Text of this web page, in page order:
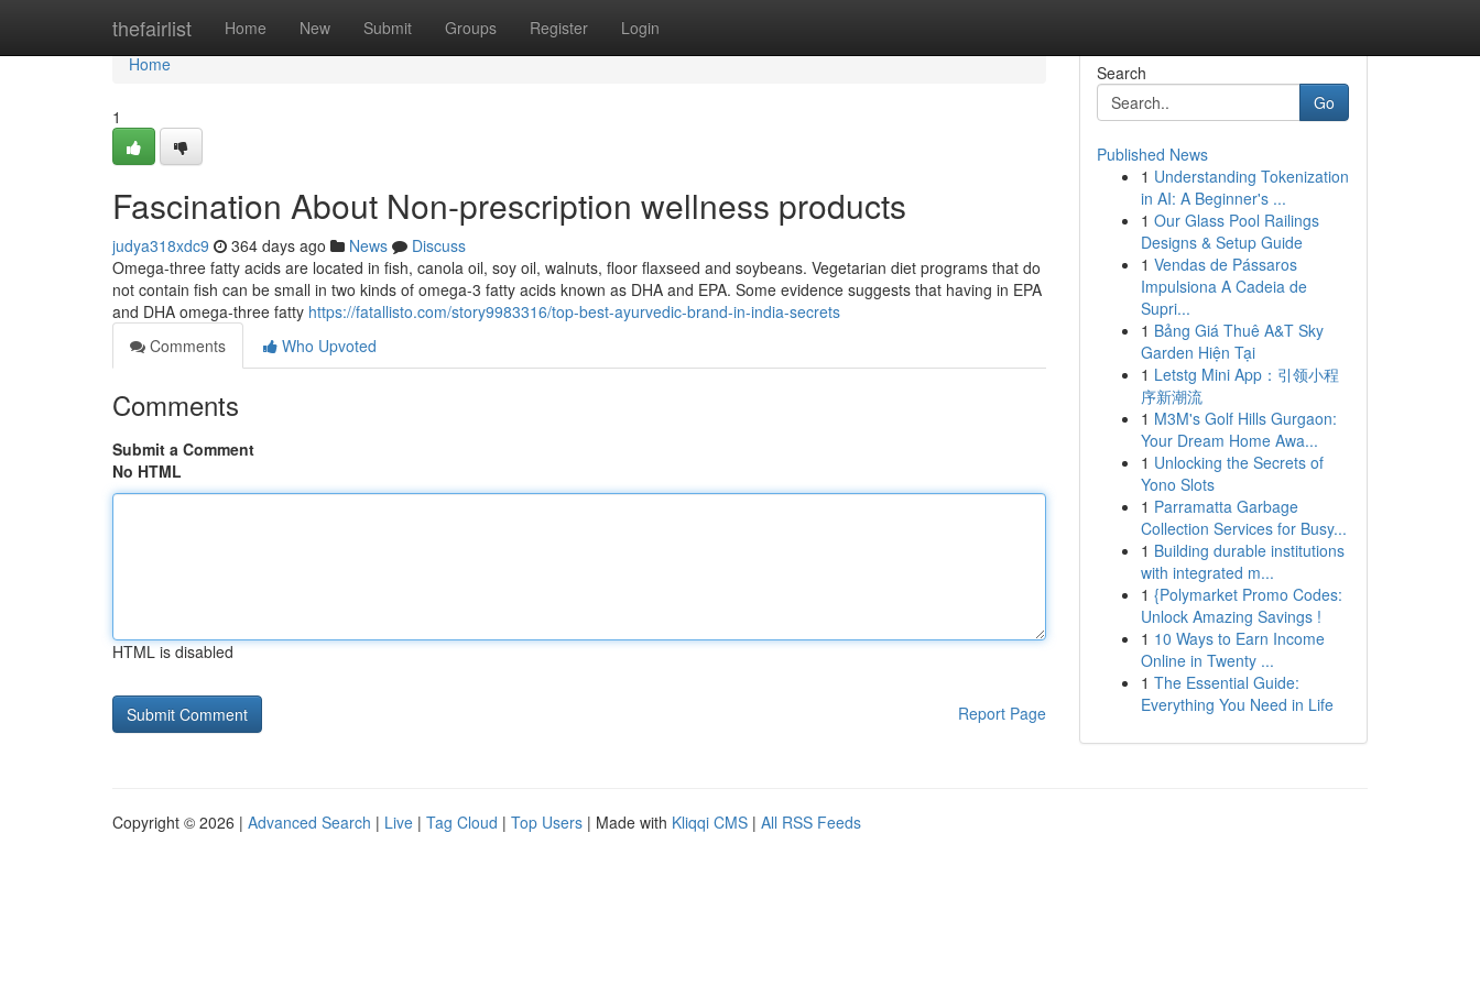
thefairlist Home New Submit Groups Register Login
Home
Home
1
Fascination About Non-prescription wellness products
judya318xdc9 364 days ago News
Discuss
Omega-three fatty acids are located in fish, canola oil, soy oil, walnuts, floor flaxseed and soybeans. Vegetarian diet programs that do
not contain fish can be small in two kinds of omega-3 fatty acids known as DHA and EPA. Some evidence suggests that having in EPA
and DHA omega-three fatty https://fatallisto.com/story9983316/top-best-ayurvedic-brand-in-india-secrets
Comments
Who Upvoted
Comments
Submit a Comment
No HTML
HTML is disabled
Report Page
Search
Go
Published News
1 Understanding Tokenization
in AI: A Beginner's ...
1 Our Glass Pool Railings
Designs & Setup Guide
1 Vendas de Pássaros
Impulsiona A Cadeia de
Supri...
1 Bảng Giá Thuê A&T Sky
Garden Hiện Tại
1 Letstg Mini App：引领小程
序新潮流
1 M3M's Golf Hills Gurgaon:
Your Dream Home Awa...
1 Unlocking the Secrets of
Yono Slots
1 Parramatta Garbage
Collection Services for Busy...
1 Building durable institutions
with integrated m...
1 {Polymarket Promo Codes:
Unlock Amazing Savings !
1 10 Ways to Earn Income
Online in Twenty ...
1 The Essential Guide:
Everything You Need in Life
Copyright © 2026 | Advanced Search | Live | Tag Cloud | Top Users | Made with Kliqqi CMS | All RSS Feeds